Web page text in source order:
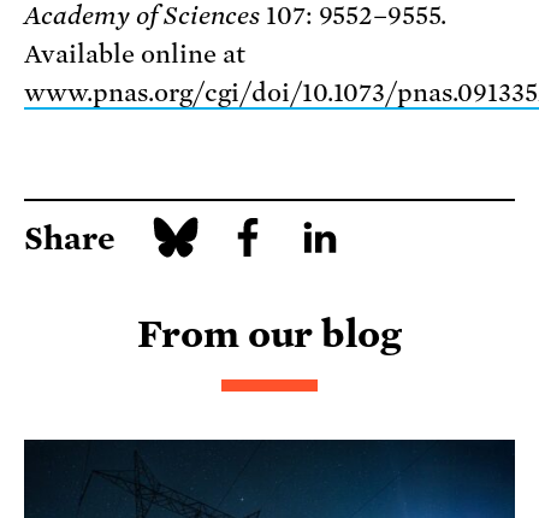
Academy of Sciences107: 9552–9555.
Available online at
www.pnas.org/cgi/doi/10.1073/
Share
From our blog